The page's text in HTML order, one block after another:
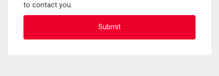
to contact you.